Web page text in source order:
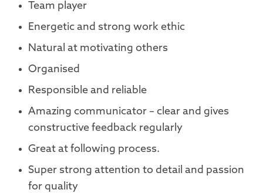
Team player
Energetic and strong work ethic
Natural at motivating others
Organised
Responsible and reliable
Amazing communicator – clear and gives
constructive feedback regularly
Great at following process.
Super strong attention to detail and passion
for quality